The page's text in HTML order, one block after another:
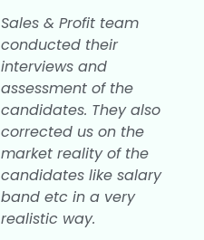
Sales & Profit team
conducted their
interviews and
assessment of the
candidates. They also
corrected us on the
market reality of the
candidates like salary
band etc in a very
realistic way.